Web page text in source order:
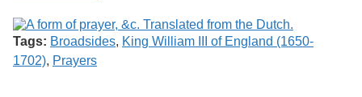
Tags: Broadsides, King William III of England (1650-
1702), Prayers